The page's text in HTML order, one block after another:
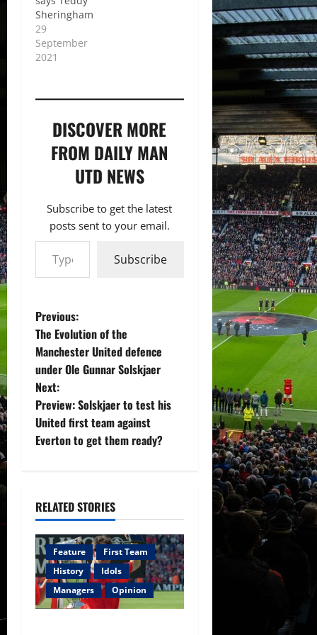
Sheringham
29
September
2021
DISCOVER MORE
FROM DAILY MAN
UTD NEWS
Subscribe to get the latest
posts sent to your email.
Type your email…
Subscribe
P
o
s
t
n
v
i
g
a
t
Previous:
The Evolution of the
Manchester United defence
under Ole Gunnar Solskjaer
Next:
Preview: Solskjaer to test his
United first team against
Everton to get them ready?
RELATED STORIES
Feature
First Team
History
Idols
Managers
Opinion